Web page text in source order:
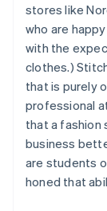
stores like
who are
with the
clothes.)
that is purely
professional
that a fashion
business
are students
honed that